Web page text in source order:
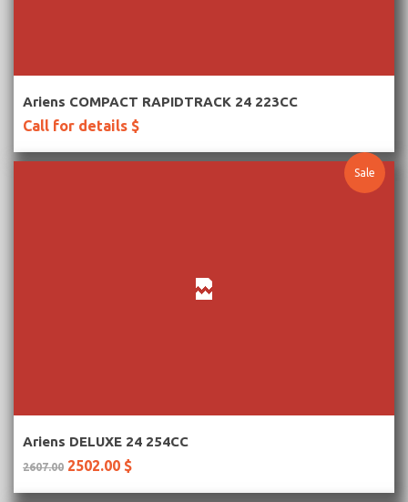
More Information
Ariens COMPACT RAPIDTRACK 24 223CC
Call for details $
Sale
More Information
Ariens DELUXE 24 254CC
2607.00 2502.00 $